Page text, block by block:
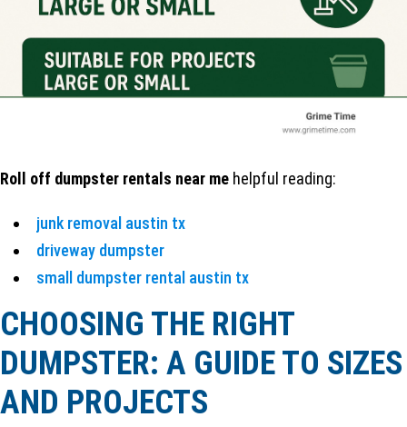
Roll off dumpster rentals near me helpful reading:
junk removal austin tx
driveway dumpster
small dumpster rental austin tx
CHOOSING THE RIGHT
DUMPSTER: A GUIDE TO SIZES
AND PROJECTS